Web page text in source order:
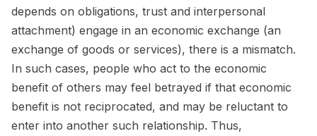
depends on obligations, trust and interpersonal
attachment) engage in an economic exchange (an
exchange of goods or services), there is a mismatch.
In such cases, people who act to the economic
benefit of others may feel betrayed if that economic
benefit is not reciprocated, and may be reluctant to
enter into another such relationship. Thus,